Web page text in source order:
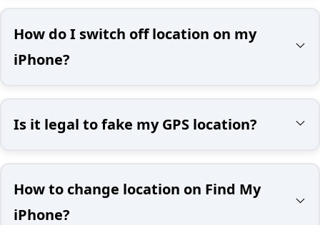
How do I switch off location on my
iPhone?
Is it legal to fake my GPS location?
How to change location on Find My
iPhone?